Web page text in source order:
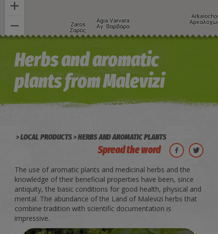
Keyboard shortcuts Image may be subject to copyright
Herbs and aromatic
plants from Malevizi
LOCAL PRODUCTS HERBS AND AROMATIC PLANTS
Spread the word
The use of aromatic plants and medicinal herbs and the
knowledge of their beneficial properties have been, since
antiquity, the basic conditions for good health, physical and
mental. The abundance of the Land of Malevizi herbs that
combine tradition with scientific documentation is
impressive.